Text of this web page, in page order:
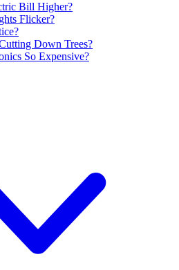
Bill Higher?
Flicker?
Down Trees?
So Expensive?